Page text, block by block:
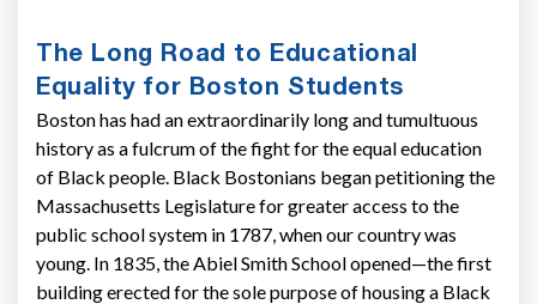
The Long Road to Educational
Equality for Boston Students
Boston has had an extraordinarily long and tumultuous
history as a fulcrum of the fight for the equal education
of Black people. Black Bostonians began petitioning the
Massachusetts Legislature for greater access to the
public school system in 1787, when our country was
young. In 1835, the Abiel Smith School opened—the first
building erected for the sole purpose of housing a Black